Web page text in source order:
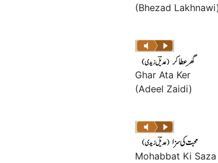
(Bhezad Lakhnawi)
Ghar Ata Ker
(Adeel Zaidi)
Mohabbat Ki Saza